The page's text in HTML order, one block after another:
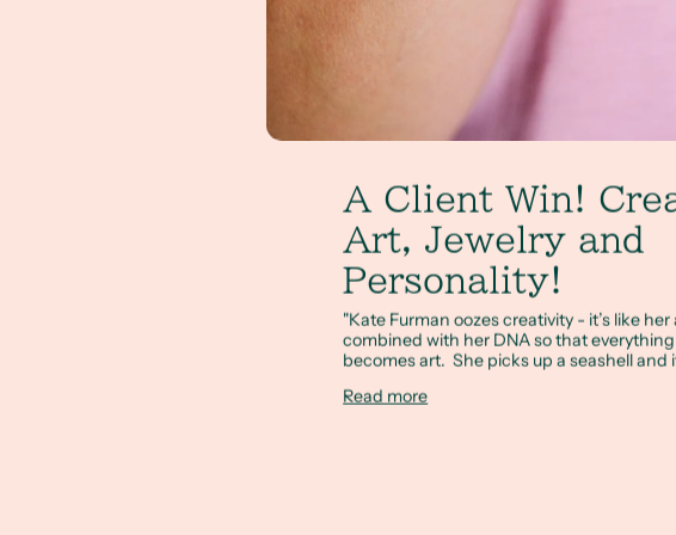
A Client Win!
Art, Jewelry and
Personality!
"Kate Furman oozes creativity - it’s like
combined with her DNA so that
becomes art. She picks up a seashell and
Read more